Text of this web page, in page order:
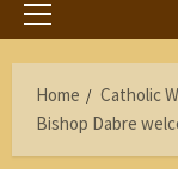
Primary
Home
Catholic
Bishop Dabre